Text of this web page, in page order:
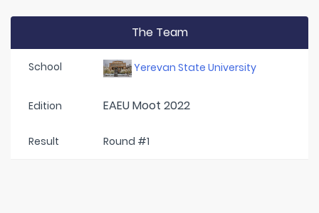
The Team
School Yerevan State University
Edition EAEU Moot 2022
Result Round #1